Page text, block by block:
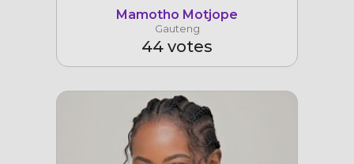
Mamotho Motjope
Gauteng
44 votes